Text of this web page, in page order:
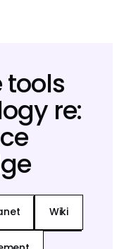
tools
re:
Wiki